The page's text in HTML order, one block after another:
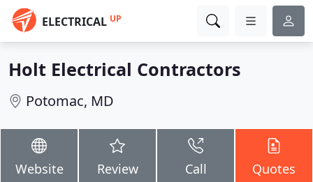
ELECTRICAL UP
Holt Electrical Contractors
Potomac, MD
Website Review Call Quotes